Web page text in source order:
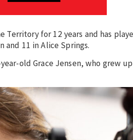
for 12 years and has
11 in Alice Springs.
old Grace Jensen, who grew up